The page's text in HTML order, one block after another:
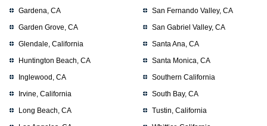
Gardena, CA
Garden Grove, CA
Glendale, California
Huntington Beach, CA
Inglewood, CA
Irvine, California
Long Beach, CA
San Fernando Valley, CA
San Gabriel Valley, CA
Santa Ana, CA
Santa Monica, CA
Southern California
South Bay, CA
Tustin, California